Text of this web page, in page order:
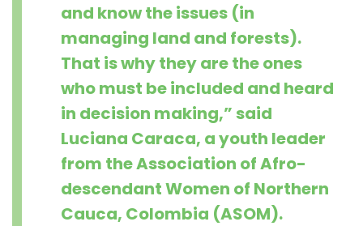
and know the issues (in
managing land and forests).
That is why they are the ones
who must be included and heard
in decision making,” said
Luciana Caraca, a youth leader
from the Association of Afro-
descendant Women of Northern
Cauca, Colombia (ASOM).